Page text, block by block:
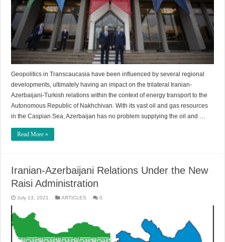
Geopolitics in Transcaucasia have been influenced by several regional
developments, ultimately having an impact on the trilateral Iranian-
Azerbaijani-Turkish relations within the context of energy transport to the
Autonomous Republic of Nakhchivan. With its vast oil and gas resources
in the Caspian Sea, Azerbaijan has no problem supplying the oil and …
Read More »
Iranian-Azerbaijani Relations Under the New
Raisi Administration
July 13, 2021 ARTICLES 0